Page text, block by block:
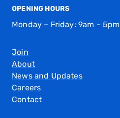
OPENING HOURS
Monday – Friday: 9am – 5pm
Join
About
News and Updates
Careers
Contact